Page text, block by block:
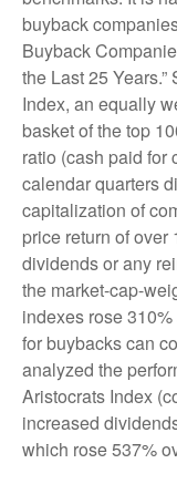
buyback
Buyback
the Last 25
Index, an equally
basket of the top
ratio (cash paid for
calendar quarters
capitalization of
price return of
dividends or any
the market-cap-
indexes rose
for buybacks can
analyzed the
Aristocrats Index
increased
which rose 537%